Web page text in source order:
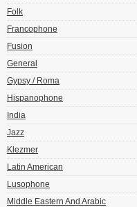
Folk
Francophone
Fusion
General
Gypsy / Roma
Hispanophone
India
Jazz
Klezmer
Latin American
Lusophone
Middle Eastern And Arabic